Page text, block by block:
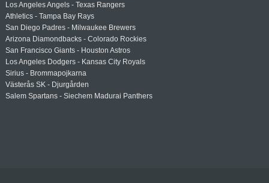
Los Angeles Angels - Texas Rangers
Athletics - Tampa Bay Rays
San Diego Padres - Milwaukee Brewers
Arizona Diamondbacks - Colorado Rockies
San Francisco Giants - Houston Astros
Los Angeles Dodgers - Kansas City Royals
Sirius - Brommapojkarna
Västerås SK - Djurgården
Salem Spartans - Siechem Madurai Panthers